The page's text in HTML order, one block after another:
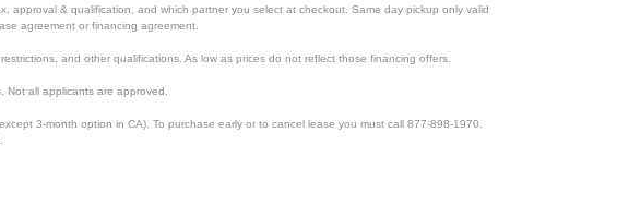
& qualification, and which partner you select at checkout. Same day pickup only valid
agreement or financing agreement.
and other qualifications. As low as prices do not reflect those financing offers.
all applicants are approved.
3-month option in CA). To purchase early or to cancel lease you must call 877-898-1970.